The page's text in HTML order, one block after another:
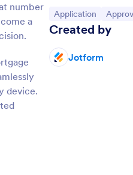
number
a
device.
Go to Category:
Application Go to
Created by
Jotform